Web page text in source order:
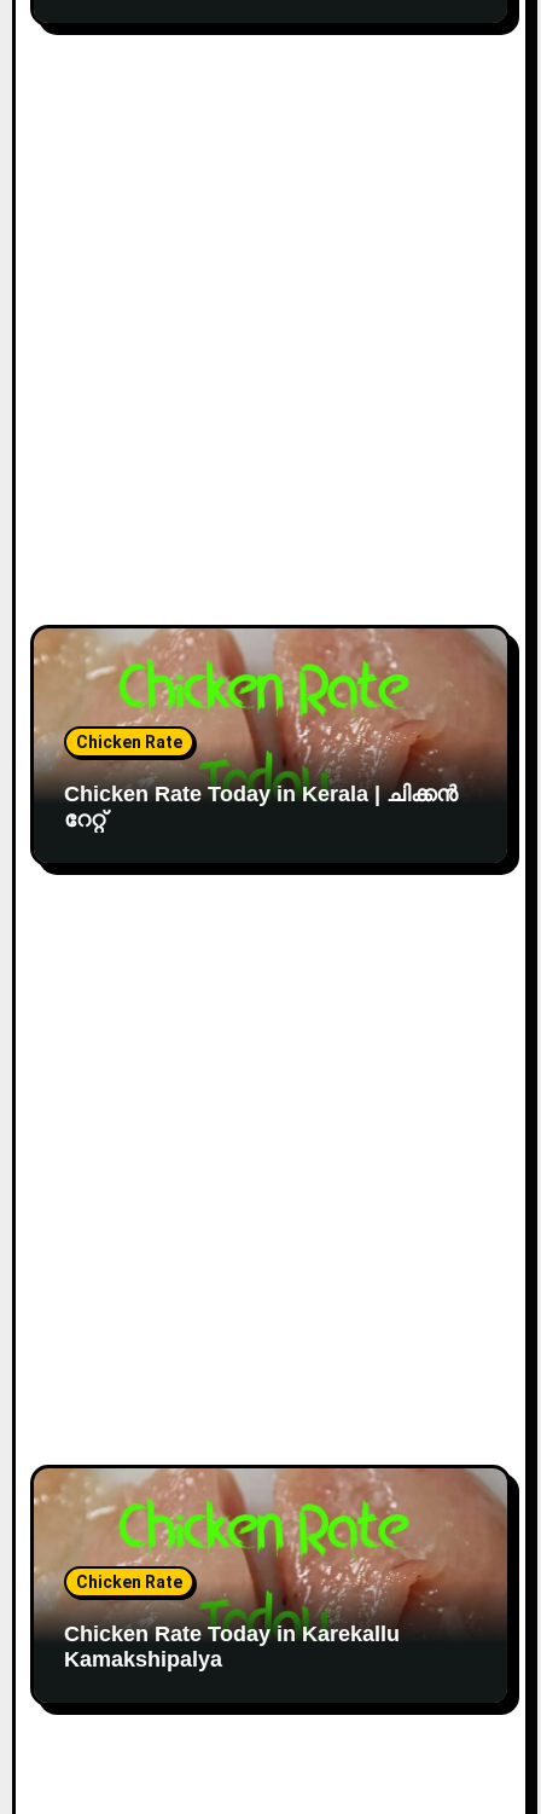
Chicken Rate
Chicken Rate Today in Kerala | ചിക്കൻ
റേറ്റ്
Chicken Rate
Chicken Rate Today in Karekallu
Kamakshipalya